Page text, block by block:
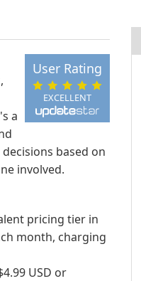
EXCELLENT
User Rating
a
based on
involved.
pricing tier in
month, charging
USD or